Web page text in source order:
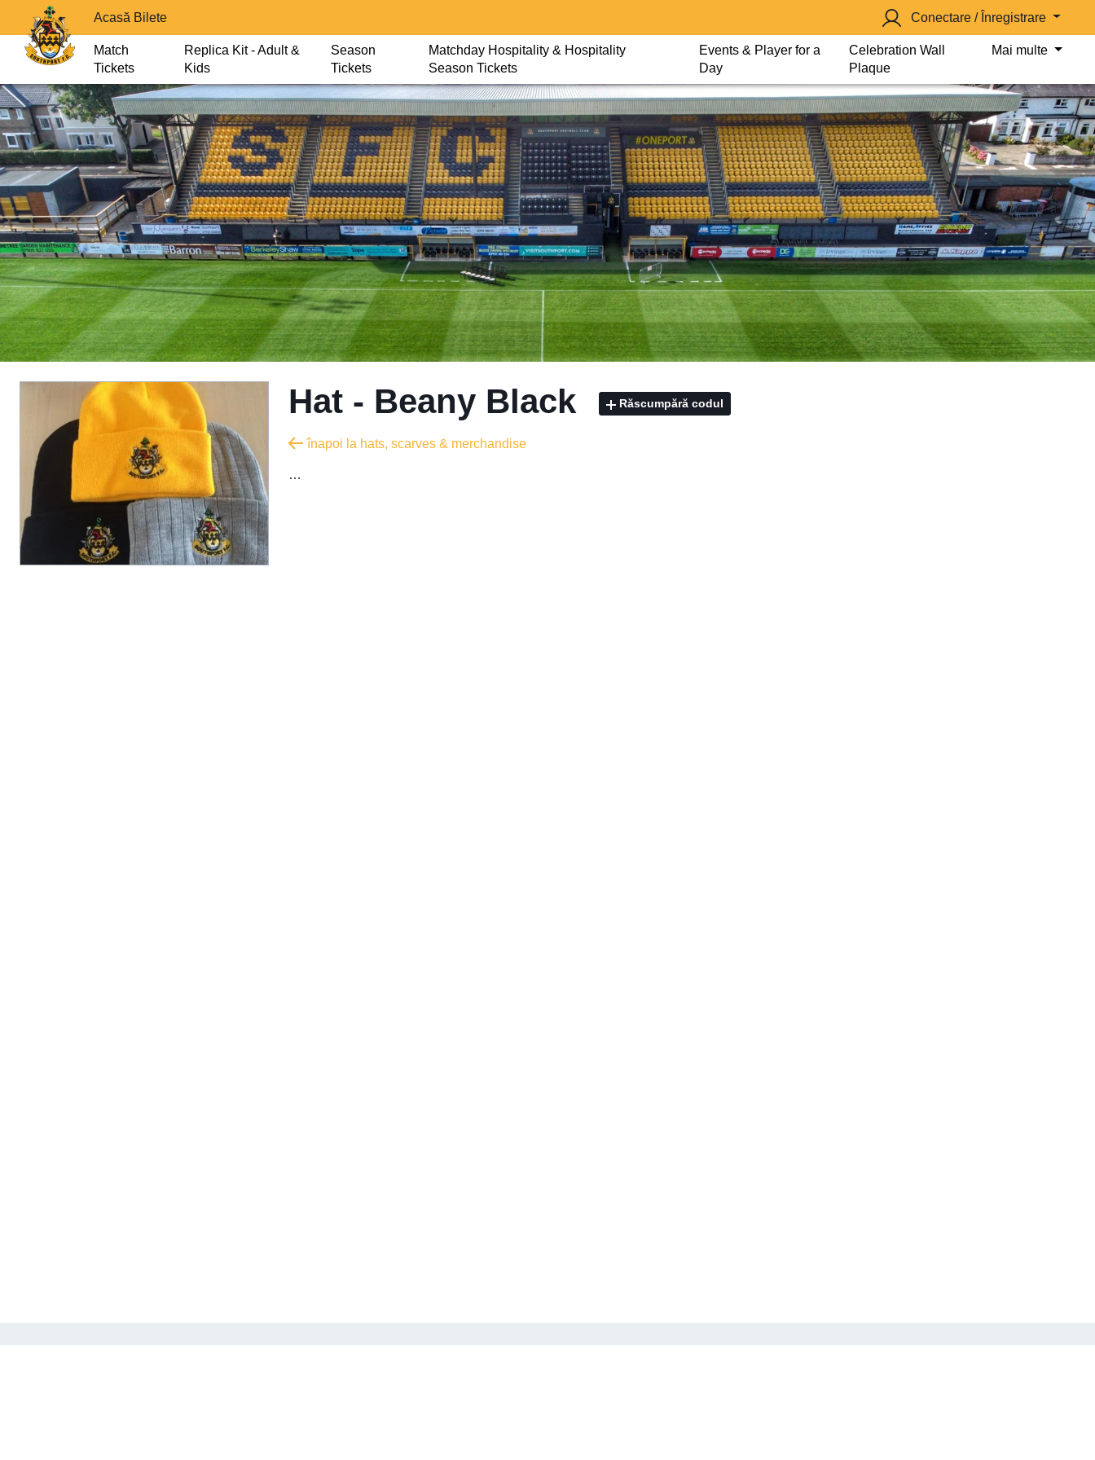
Acasă Bilete Conectare / Înregistrare
Match
Tickets
Replica Kit - Adult &
Kids
Season
Tickets
Matchday Hospitality & Hospitality
Season Tickets
Events & Player for a
Day
Celebration Wall
Plaque
Mai multe
Hat - Beany Black Răscumpără codul
înapoi la hats, scarves & merchandise
…